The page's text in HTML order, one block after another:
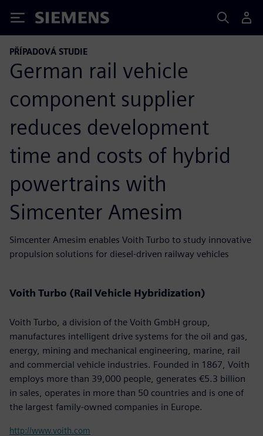
Siemens
PŘÍPADOVÁ STUDIE
German rail vehicle
component supplier
reduces development
time and costs of hybrid
powertrains with
Simcenter Amesim
Simcenter Amesim enables Voith Turbo to study innovative
propulsion solutions for diesel-driven railway vehicles
Voith Turbo (Rail Vehicle Hybridization)
Voith Turbo, a division of the Voith GmbH group,
manufactures intelligent drive systems for the oil and gas,
energy, mining and mechanical engineering, marine, rail
and commercial vehicle industries. Founded in 1867, Voith
employs more than 39,000 people, generates €5.3 billion
in sales, operates in more than 50 countries and is one of
the largest family-owned companies in Europe.
http://www.voith.com